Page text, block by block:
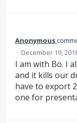
Anonymous
· December 19,
I am with Bo. I
and it kills our
have to export
one for